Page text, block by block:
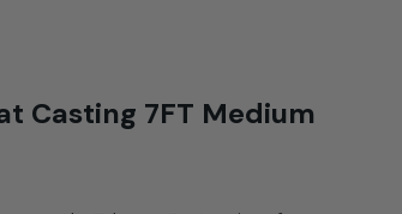
Casting 7FT Medium